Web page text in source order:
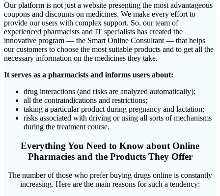
Our platform is not just a website presenting the most advantageous
coupons and discounts on medicines. We make every effort to
provide our users with complex support. So, our team of
experienced pharmacists and IT specialists has created the
innovative program ― the Smart Online Consultant ― that helps
our customers to choose the most suitable products and to get all the
necessary information on the medicines they take.
It serves as a pharmacists and informs users about:
drug interactions (and risks are analyzed automatically);
all the contraindications and restrictions;
taking a particular product during pregnancy and lactation;
risks associated with driving or using all sorts of mechanisms
during the treatment course.
Everything You Need to Know about Online
Pharmacies and the Products They Offer
The number of those who prefer buying drugs online is constantly
increasing. Here are the main reasons for such a tendency: